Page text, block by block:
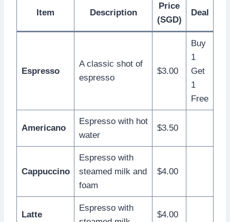
Item Description
Price
(SGD)
Deal
Espresso
A classic shot of
espresso
$3.00
Buy
1
Get
1
Free
Americano
Espresso with hot
water
$3.50
Cappuccino
Espresso with
steamed milk and
foam
$4.00
Latte
Espresso with
$4.00